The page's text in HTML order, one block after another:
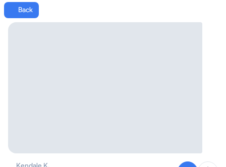
Back